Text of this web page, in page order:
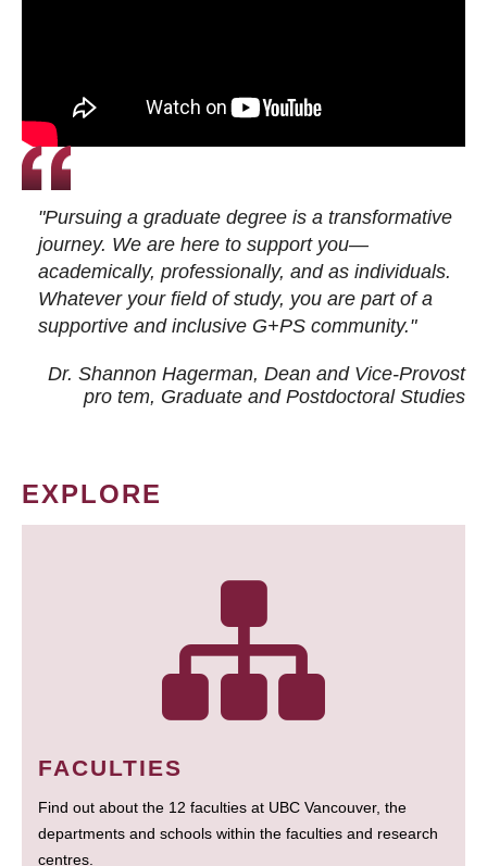
"Pursuing a graduate degree is a transformative
journey. We are here to support you—
academically, professionally, and as individuals.
Whatever your field of study, you are part of a
supportive and inclusive G+PS community."
Dr. Shannon Hagerman, Dean and Vice-Provost
pro tem, Graduate and Postdoctoral Studies
EXPLORE
FACULTIES
Find out about the 12 faculties at UBC Vancouver, the
departments and schools within the faculties and research
centres.